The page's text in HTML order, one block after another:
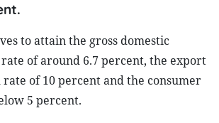
to attain the gross domestic
of around 6.7 percent, the export
of 10 percent and the consumer
5 percent.